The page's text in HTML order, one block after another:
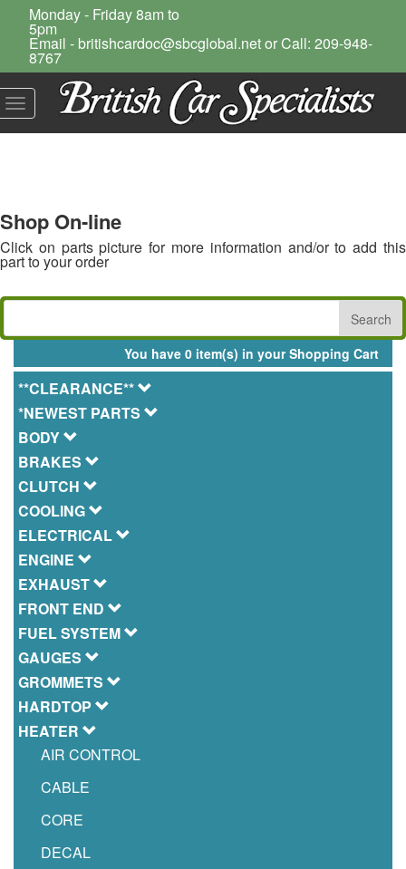
Monday - Friday 8am to
5pm
Email - britishcardoc@sbcglobal.net or Call: 209-948-
8767
Toggle
navigation
Shop On-line
Click on parts picture for more information and/or to add this
part to your order
You have 0 item(s) in your Shopping Cart
**CLEARANCE**
*NEWEST PARTS
BODY
BRAKES
CLUTCH
COOLING
ELECTRICAL
ENGINE
EXHAUST
FRONT END
FUEL SYSTEM
GAUGES
GROMMETS
HARDTOP
HEATER
AIR CONTROL
CABLE
CORE
DECAL